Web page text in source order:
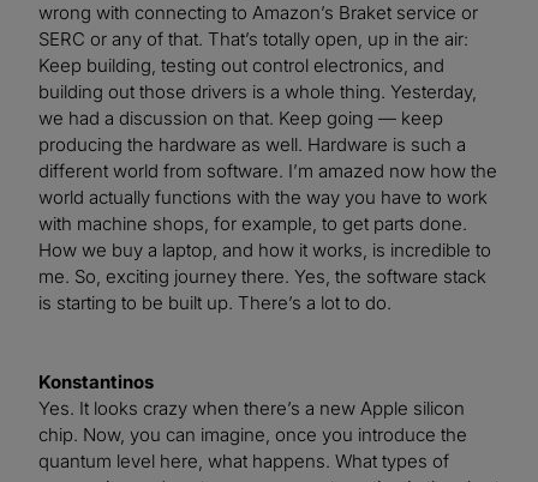
wrong with connecting to Amazon’s Braket service or
SERC or any of that. That’s totally open, up in the air:
Keep building, testing out control electronics, and
building out those drivers is a whole thing. Yesterday,
we had a discussion on that. Keep going — keep
producing the hardware as well. Hardware is such a
different world from software. I’m amazed now how the
world actually functions with the way you have to work
with machine shops, for example, to get parts done.
How we buy a laptop, and how it works, is incredible to
me. So, exciting journey there. Yes, the software stack
is starting to be built up. There’s a lot to do.
Konstantinos
Yes. It looks crazy when there’s a new Apple silicon
chip. Now, you can imagine, once you introduce the
quantum level here, what happens. What types of